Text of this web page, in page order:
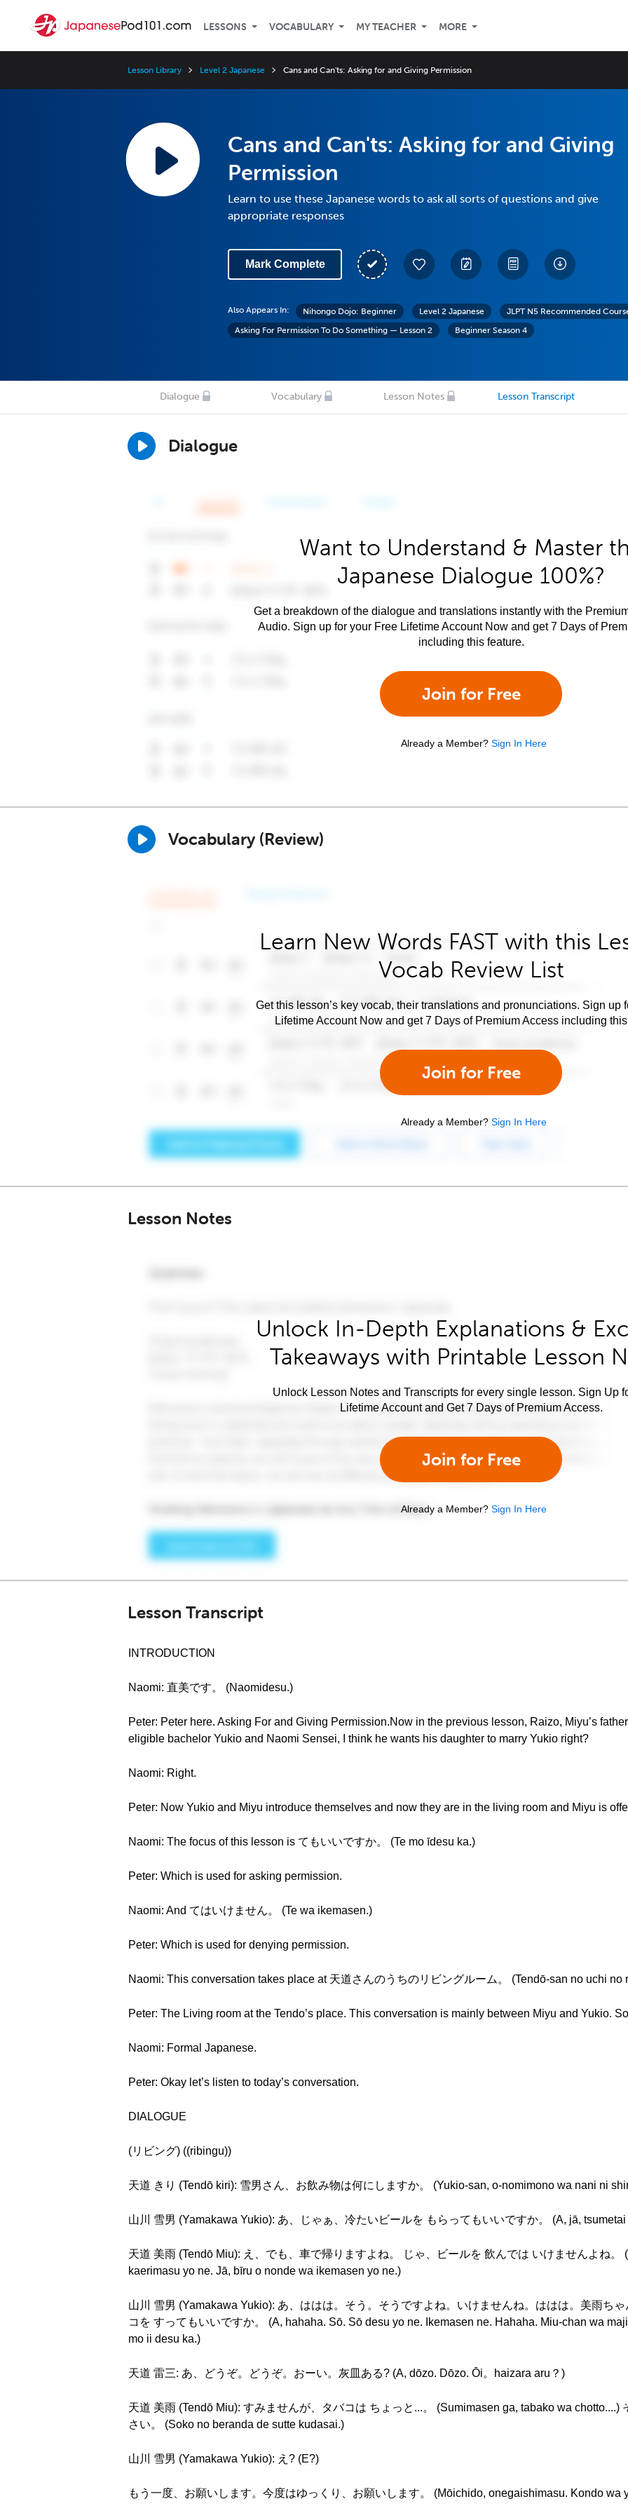
LESSONS VOCABULARY MY TEACHER MORE
Lesson Library Level 2 Japanese Cans and Can'ts: Asking for and Giving Permission
Cans and Can'ts: Asking for and Giving
Permission
Learn to use these Japanese words to ask all sorts of questions and give
appropriate responses
Mark Complete
Also Appears In: Nihongo Dojo: Beginner Level 2 Japanese
JLPT N5 Recommended
Asking For Permission To Do Something — Lesson 2
Beginner Season 4
Dialogue Vocabulary Lesson Notes Lesson Transcript
Dialogue
Want to Understand & Master
Japanese Dialogue 100%?
Get a breakdown of the dialogue and translations instantly with the
Audio. Sign up for your Free Lifetime Account Now and get 7 Days of
including this feature.
Join for Free
Already a Member? Sign In Here
Vocabulary (Review)
Learn New Words FAST with this
Vocab Review List
Get this lesson’s key vocab, their translations and pronunciations. Sign up
Lifetime Account Now and get 7 Days of Premium Access including
Join for Free
Already a Member? Sign In Here
Lesson Notes
Unlock In-Depth Explanations &
Takeaways with Printable Lesson
Unlock Lesson Notes and Transcripts for every single lesson. Sign Up
Lifetime Account and Get 7 Days of Premium Access.
Join for Free
Already a Member? Sign In Here
Lesson Transcript
INTRODUCTION
Naomi: 直美です。 (Naomidesu.)
Peter: Peter here. Asking For and Giving Permission.Now in the previous lesson, Raizo, Miyu’s
eligible bachelor Yukio and Naomi Sensei, I think he wants his daughter to marry Yukio right?
Naomi: Right.
Peter: Now Yukio and Miyu introduce themselves and now they are in the living room and Miyu is
Naomi: The focus of this lesson is てもいいですか。 (Te mo īdesu ka.)
Peter: Which is used for asking permission.
Naomi: And てはいけません。 (Te wa ikemasen.)
Peter: Which is used for denying permission.
Naomi: This conversation takes place at 天道さんのうちのリビングルーム。 (Tendō-san no uchi no
Peter: The Living room at the Tendo’s place. This conversation is mainly between Miyu and Yukio.
Naomi: Formal Japanese.
Peter: Okay let’s listen to today’s conversation.
DIALOGUE
(リビング) ((ribingu))
天道 きり (Tendō kiri): 雪男さん、お飲み物は何にしますか。 (Yukio-san, o-nomimono wa nani ni
山川 雪男 (Yamakawa Yukio): あ、じゃぁ、冷たいビールを もらってもいいですか。 (A, jā,
天道 美雨 (Tendō Miu): え、でも、車で帰りますよね。 じゃ、ビールを 飲んでは いけませんよね。
kaerimasu yo ne. Jā, bīru o nonde wa ikemasen yo ne.)
山川 雪男 (Yamakawa Yukio): あ、ははは。そう。そうですよね。いけませんね。ははは。美雨ち
コを すってもいいですか。 (A, hahaha. Sō. Sō desu yo ne. Ikemasen ne. Hahaha. Miu-chan wa
mo ii desu ka.)
天道 雷三: あ、どうぞ。どうぞ。おーい。灰皿ある? (A, dōzo. Dōzo. Ōi。haizara aru？)
天道 美雨 (Tendō Miu): すみませんが、タバコは ちょっと...。 (Sumimasen ga, tabako wa chotto....)
さい。 (Soko no beranda de sutte kudasai.)
山川 雪男 (Yamakawa Yukio): え? (E?)
もう一度、お願いします。今度はゆっくり、お願いします。 (Mōichido, onegaishimasu. Kondo wa